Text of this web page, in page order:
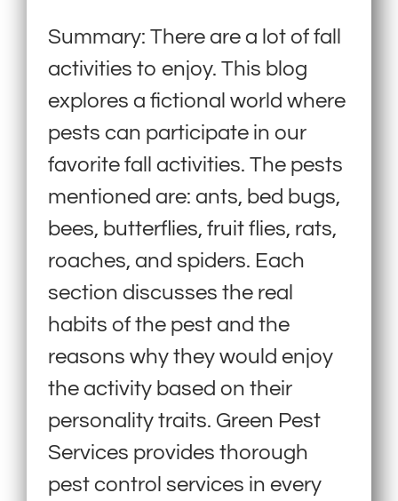
Summary: There are a lot of fall
activities to enjoy. This blog
explores a fictional world where
pests can participate in our
favorite fall activities. The pests
mentioned are: ants, bed bugs,
bees, butterflies, fruit flies, rats,
roaches, and spiders. Each
section discusses the real
habits of the pest and the
reasons why they would enjoy
the activity based on their
personality traits. Green Pest
Services provides thorough
pest control services in every